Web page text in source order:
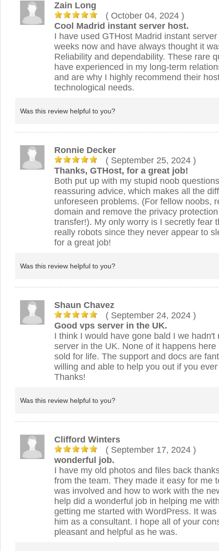
Zain Long
( October 04, 2024 )
Cool Madrid instant server host.
I have used GTHost Madrid instant
weeks now and have always thought it
Reliability and dependability. These rare
have experienced in my long-term
and are why I highly recommend their
technological needs.
Was this review helpful to you?
Ronnie Decker
( September 25, 2024 )
Thanks, GTHost, for a great job!
Both put up with my stupid noob
reassuring advice, which makes all the
unforeseen problems. (For fellow noobs,
domain and remove the privacy
transfer!). My only worry is I secretly fear
really robots since they never appear to
for a great job!
Was this review helpful to you?
Shaun Chavez
( September 24, 2024 )
Good vps server in the UK.
I think I would have gone bald I we hadn't
server in the UK. None of it happens
sold for life. The support and docs are
willing and able to help you out if you
Thanks!
Was this review helpful to you?
Clifford Winters
( September 17, 2024 )
wonderful job.
I have my old photos and files back
from the team. They made it easy for me
was involved and how to work with the
help did a wonderful job in helping me
getting me started with WordPress. It
him as a consultant. I hope all of your
pleasant and helpful as he was.